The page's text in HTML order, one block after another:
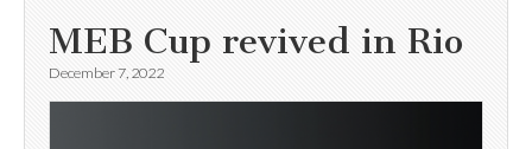
MEB Cup revived in Rio
December 7, 2022